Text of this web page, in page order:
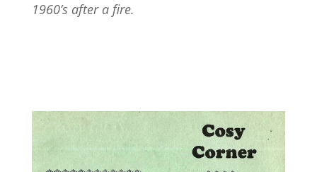
1960’s after a fire.